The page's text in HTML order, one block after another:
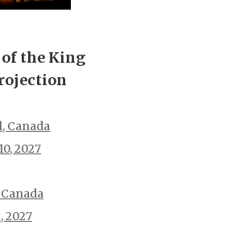
the King
Canada
2027
2027